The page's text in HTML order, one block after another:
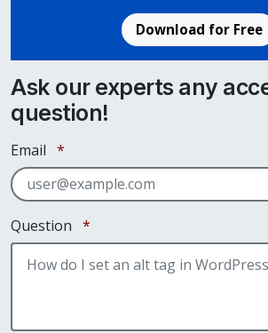
Download for Free
Ask our experts any
question!
Email *
Question *